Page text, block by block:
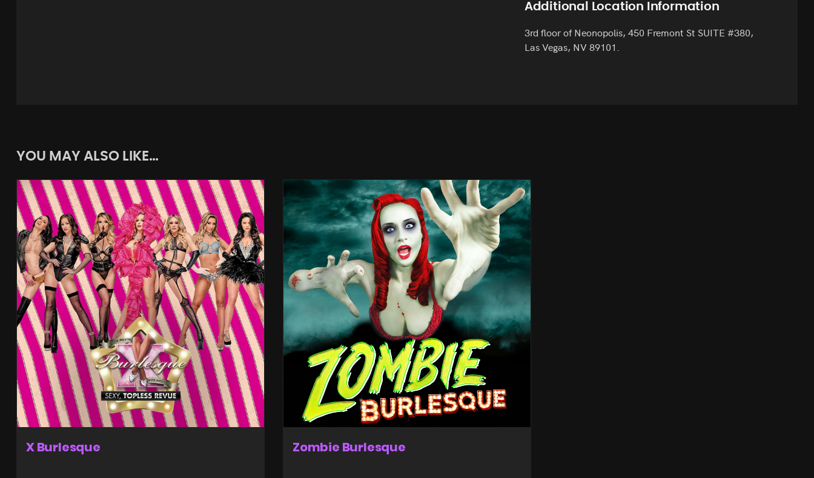
Additional Location Information
3rd floor of Neonopolis, 450 Fremont St SUITE #380,
Las Vegas, NV 89101.
YOU MAY ALSO LIKE…
X Burlesque Zombie Burlesque